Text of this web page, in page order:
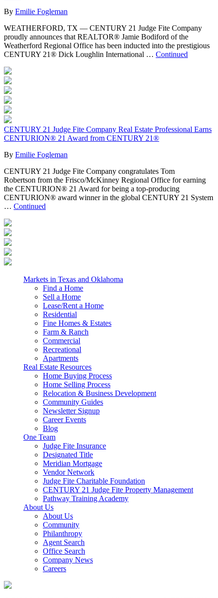
By Emilie Fogleman
WEATHERFORD, TX — CENTURY 21 Judge Fite Company
proudly announces that REALTOR® Jamie Bodiford of the
Weatherford Regional Office has been inducted into the prestigious
CENTURY 21® Dick Loughlin International … Continued
CENTURY 21 Judge Fite Company Real Estate Professional Earns
CENTURION® 21 Award from CENTURY 21®
By Emilie Fogleman
CENTURY 21 Judge Fite Company congratulates Tom
Robertson from the Frisco/McKinney Regional Office for earning
the CENTURION® 21 Award for being a top-producing
CENTURION® award winner in the global CENTURY 21 System
… Continued
Markets in Texas and Oklahoma
Find a Home
Sell a Home
Lease/Rent a Home
Residential
Fine Homes & Estates
Farm & Ranch
Commercial
Recreational
Apartments
Real Estate Resources
Home Buying Process
Home Selling Process
Relocation & Business Development
Community Guides
Newsletter Signup
Career Events
Blog
One Team
Judge Fite Insurance
Designated Title
Meridian Mortgage
Vendor Network
Judge Fite Charitable Foundation
CENTURY 21 Judge Fite Property Management
Pathway Training Academy
About Us
About Us
Community
Philanthropy
Agent Search
Office Search
Company News
Careers